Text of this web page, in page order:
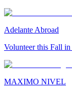
Adelante Abroad
Volunteer this Fall
MAXIMO NIVEL